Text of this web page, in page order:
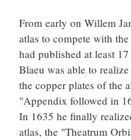
From early on Willem
atlas to compete with
had published at least
Blaeu was able to
the copper plates of the
"Appendix followed in
In 1635 he finally
atlas, the "Theatrum